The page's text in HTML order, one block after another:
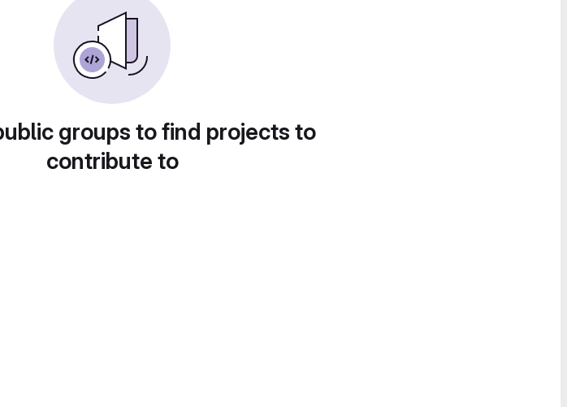
groups to find projects to
contribute to